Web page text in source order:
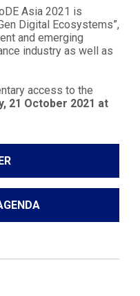
Asia 2021 is
Digital Ecosystems”,
and emerging
industry as well as
access to the
21 October 2021 at